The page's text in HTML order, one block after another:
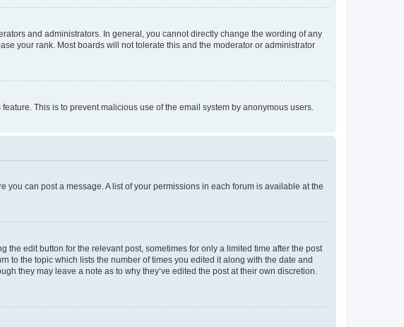
and administrators. In general, you cannot directly change the wording of any
your rank. Most boards will not tolerate this and the moderator or administrator
This is to prevent malicious use of the email system by anonymous users.
you can post a message. A list of your permissions in each forum is available at the
edit button for the relevant post, sometimes for only a limited time after the post
to the topic which lists the number of times you edited it along with the date and
they may leave a note as to why they’ve edited the post at their own discretion.